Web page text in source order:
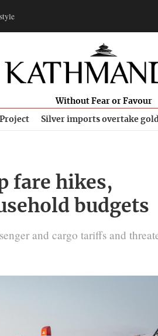
Without Fear or Favour
Silver imports overtake
fare hikes,
budgets
and cargo tariffs and